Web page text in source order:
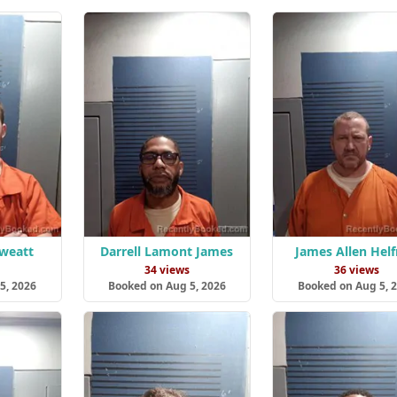
2026
Darrell Lamont James
34 views
Booked on Aug 5, 2026
James Allen
36 views
Booked on Aug 5,